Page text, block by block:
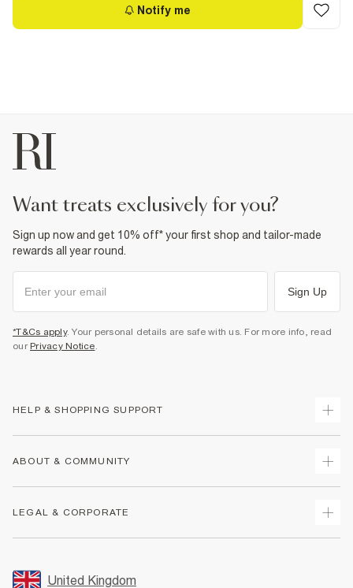
Notify me
want treats exclusively for you?
Sign up now and get 10% off* your first shop and tailor-made
rewards all year round.
Sign Up
*T&Cs apply. Your personal details are safe with us. For more info, read
our Privacy Notice.
HELP & SHOPPING SUPPORT
Returns
Size Guides
FAQs
ABOUT & COMMUNITY
LEGAL & CORPORATE
Promotion Terms & Conditions
United Kingdom